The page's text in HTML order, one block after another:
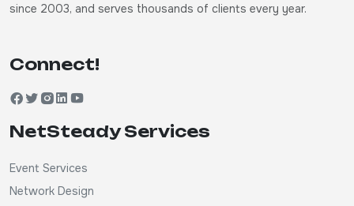
since 2003, and serves thousands of clients every year.
Connect!
NetSteady Services
Event Services
Network Design